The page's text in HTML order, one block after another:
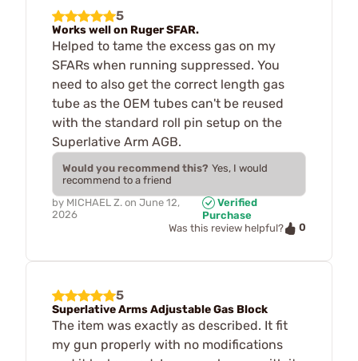
5
Works well on Ruger SFAR.
Helped to tame the excess gas on my
SFARs when running suppressed. You
need to also get the correct length gas
tube as the OEM tubes can't be reused
with the standard roll pin setup on the
Superlative Arm AGB.
Would you recommend this? Yes, I would
recommend to a friend
by MICHAEL Z. on June 12,
2026
Verified
Purchase
Was this review helpful?
0
5
Superlative Arms Adjustable Gas Block
The item was exactly as described. It fit
my gun properly with no modifications